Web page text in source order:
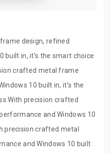
design, refined
built in, it’s the smart choice
crafted metal frame
10 built in, it’s the
precision crafted
and Windows 10
precision crafted metal
and Windows 10 built